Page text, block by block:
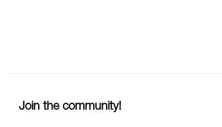
Join the community!